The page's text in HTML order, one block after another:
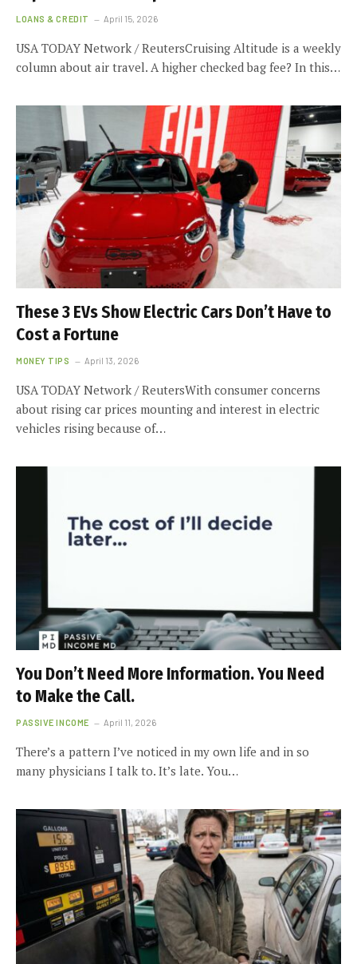
LOANS & CREDIT April 15, 2026
USA TODAY Network / ReutersCruising Altitude is a weekly
column about air travel. A higher checked bag fee? In this…
These 3 EVs Show Electric Cars Don’t Have to
Cost a Fortune
MONEY TIPS April 13, 2026
USA TODAY Network / ReutersWith consumer concerns
about rising car prices mounting and interest in electric
vehicles rising because of…
You Don’t Need More Information. You Need
to Make the Call.
PASSIVE INCOME April 11, 2026
There’s a pattern I’ve noticed in my own life and in so
many physicians I talk to. It’s late. You…